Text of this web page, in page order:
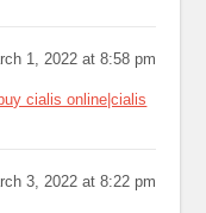
1, 2022 at 8:58 pm
cialis online|cialis
3, 2022 at 8:22 pm